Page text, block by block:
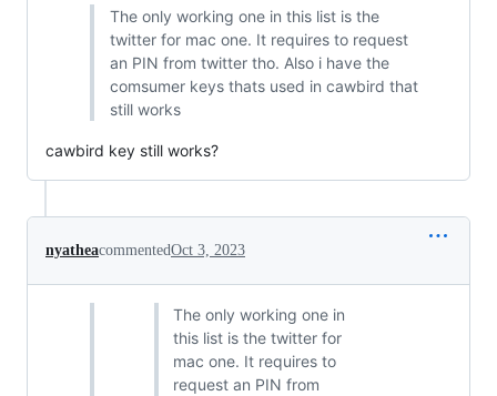
The only working one in this list is the
twitter for mac one. It requires to request
an PIN from twitter tho. Also i have the
comsumer keys thats used in cawbird that
still works
cawbird key still works?
nyatheacommentedOct 3, 2023
The only working one in
this list is the twitter for
mac one. It requires to
request an PIN from